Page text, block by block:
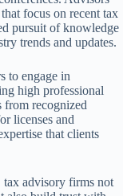
focus on recent tax
pursuit of knowledge
trends and updates.
to engage in
high professional
from recognized
licenses and
that clients
advisory firms not